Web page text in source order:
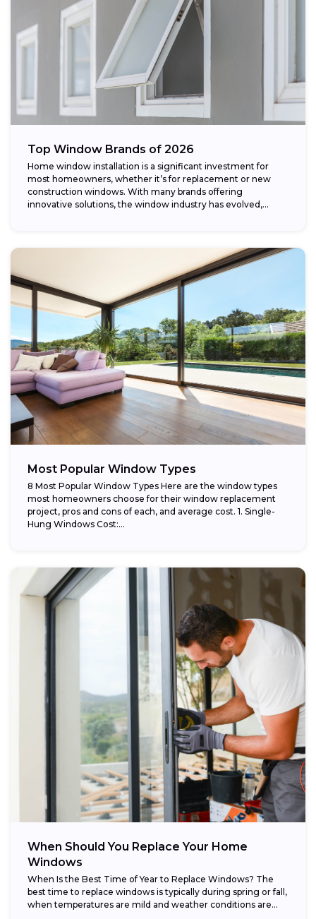
Top Window Brands of 2026
Home window installation is a significant investment for
most homeowners, whether it’s for replacement or new
construction windows. With many brands offering
innovative solutions, the window industry has evolved,
Most Popular Window Types
8 Most Popular Window Types Here are the window types
most homeowners choose for their window replacement
project, pros and cons of each, and average cost. 1. Single-
Hung Windows Cost:...
When Should You Replace Your Home
Windows
When Is the Best Time of Year to Replace Windows? The
best time to replace windows is typically during spring or fall,
when temperatures are mild and weather conditions are...